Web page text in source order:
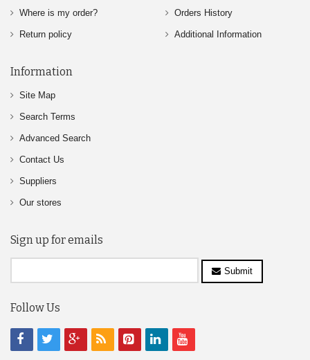
Where is my order?
Return policy
Orders History
Additional Information
Information
Site Map
Search Terms
Advanced Search
Contact Us
Suppliers
Our stores
Sign up for emails
Submit
Follow Us